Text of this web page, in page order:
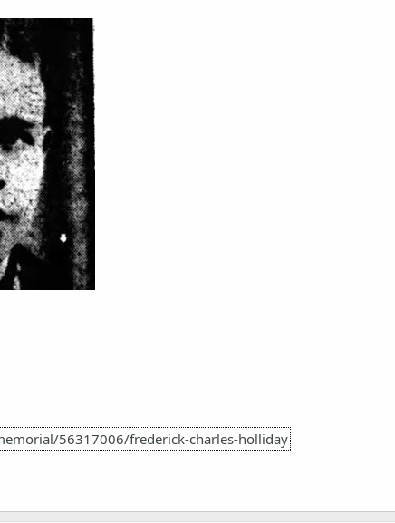
56317006/frederick-charles-holliday